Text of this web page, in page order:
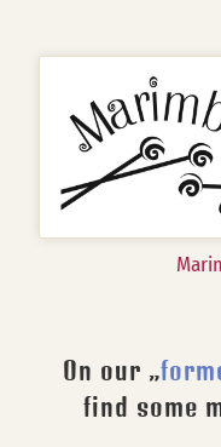
On our „
find some